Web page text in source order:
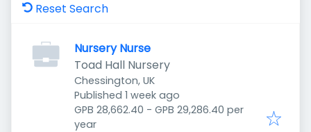
Reset Search
Nursery Nurse
Toad Hall Nursery
Chessington, UK
Published
Published 1 week ago
GPB 28,662.40 - GPB 29,286.40 per
year